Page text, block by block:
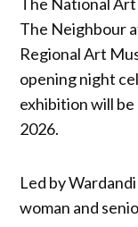
The Neighbour
Regional Art
opening night
exhibition will
2026.
Led by
woman and